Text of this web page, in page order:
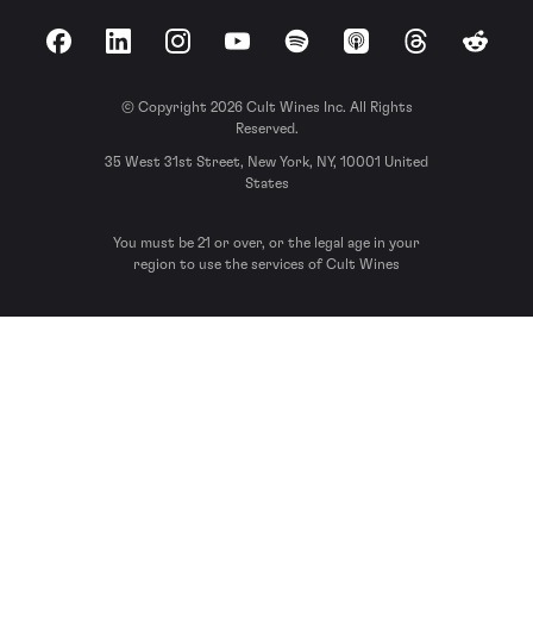
FacebookLinkedInInstagramYouTubeSpotify Apple Podcasts
ThreadsReddit
© Copyright 2026 Cult Wines Inc. All Rights
Reserved.
35 West 31st Street, New York, NY, 10001 United
States
You must be 21 or over, or the legal age in your
region to use the services of Cult Wines